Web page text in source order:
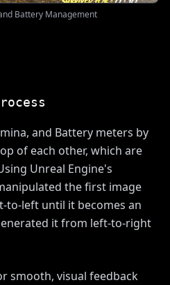
Battery Management
and Battery meters by
of each other, which are
Unreal Engine's
the first image
to-left until it becomes an
it from left-to-right
smooth, visual feedback